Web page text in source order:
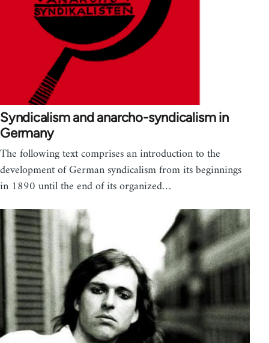
Syndicalism and anarcho-syndicalism in
Germany
The following text comprises an introduction to the
development of German syndicalism from its beginnings
in 1890 until the end of its organized…